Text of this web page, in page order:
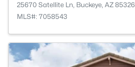
25670 Satellite Ln, Buckeye, AZ 85326
MLS#: 7058543